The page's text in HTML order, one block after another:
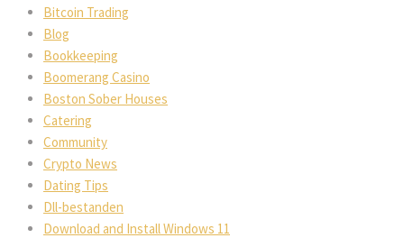
Bitcoin Trading
Blog
Bookkeeping
Boomerang Casino
Boston Sober Houses
Catering
Community
Crypto News
Dating Tips
Dll-bestanden
Download and Install Windows 11